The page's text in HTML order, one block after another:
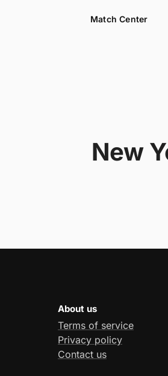
Match Center
New
About us
Terms of service
Privacy policy
Contact us